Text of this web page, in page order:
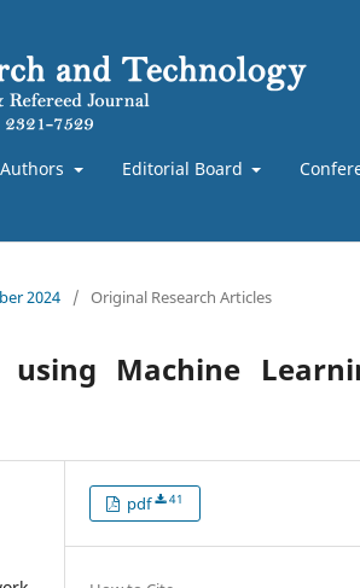
Editorial Board
2024 / Original Research Articles
Machine
pdf 41